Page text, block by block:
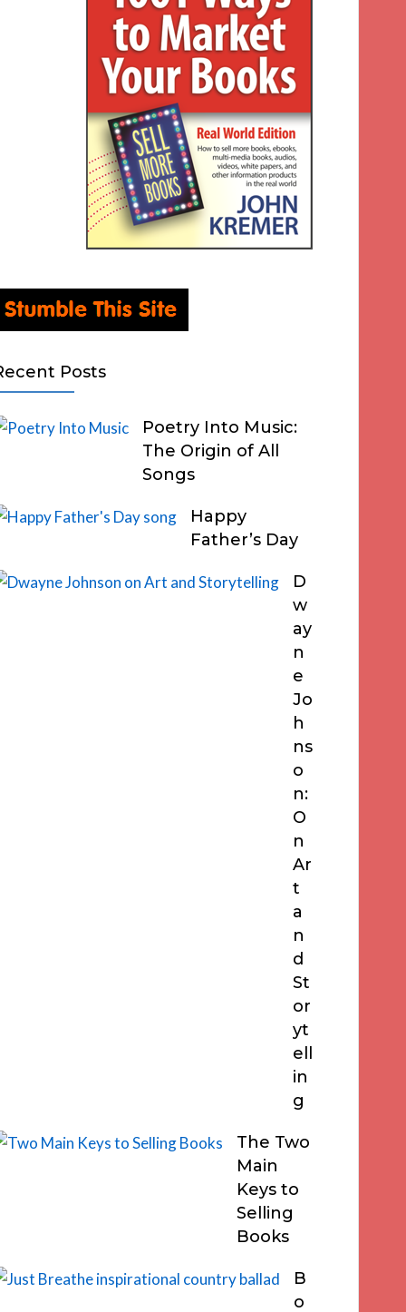
Posts
Poetry Into Music:
The Origin of All
Songs
Happy
Father’s Day
D
w
ay
n
e
Jo
h
ns
o
n:
O
n
Ar
t
a
n
d
St
or
yt
ell
in
g
The Two
Main
Keys to
Selling
Books
B
o